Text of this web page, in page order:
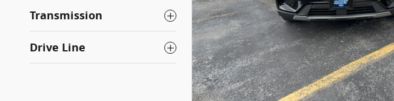
Transmission
Drive Line